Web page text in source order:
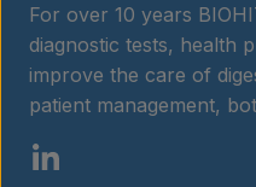
For over 10 years
diagnostic tests, health
improve the care of
patient management,